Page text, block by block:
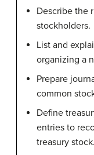
Describe the
stockholders.
List and
organizing a
Prepare
common
Define
entries to
treasury stock.